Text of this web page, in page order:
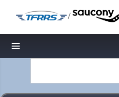
/
Toggle navigation